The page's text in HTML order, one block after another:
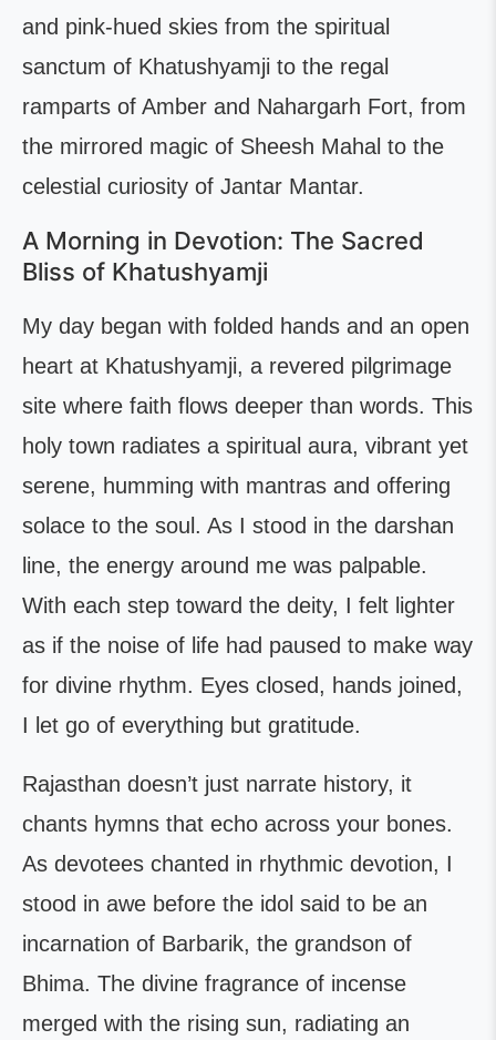
and pink-hued skies from the spiritual
sanctum of Khatushyamji to the regal
ramparts of Amber and Nahargarh Fort, from
the mirrored magic of Sheesh Mahal to the
celestial curiosity of Jantar Mantar.
A Morning in Devotion: The Sacred
Bliss of Khatushyamji
My day began with folded hands and an open
heart at Khatushyamji, a revered pilgrimage
site where faith flows deeper than words. This
holy town radiates a spiritual aura, vibrant yet
serene, humming with mantras and offering
solace to the soul. As I stood in the darshan
line, the energy around me was palpable.
With each step toward the deity, I felt lighter
as if the noise of life had paused to make way
for divine rhythm. Eyes closed, hands joined,
I let go of everything but gratitude.
Rajasthan doesn’t just narrate history, it
chants hymns that echo across your bones.
As devotees chanted in rhythmic devotion, I
stood in awe before the idol said to be an
incarnation of Barbarik, the grandson of
Bhima. The divine fragrance of incense
merged with the rising sun, radiating an